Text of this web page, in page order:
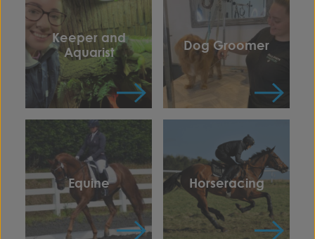
Keeper and
Aquarist
Dog Groomer
Equine Horseracing